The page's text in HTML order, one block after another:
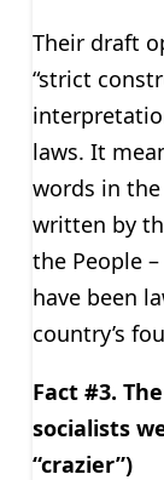
Their draft
“strict
laws. It
words in
written by
the People
have been
country’s
Fact #3.
socialists
“crazier”)